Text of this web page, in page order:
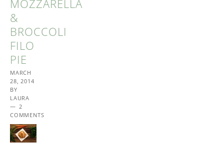
MOZZARELLA
&
BROCCOLI
FILO
PIE
MARCH
28, 2014
BY
LAURA
2
COMMENTS